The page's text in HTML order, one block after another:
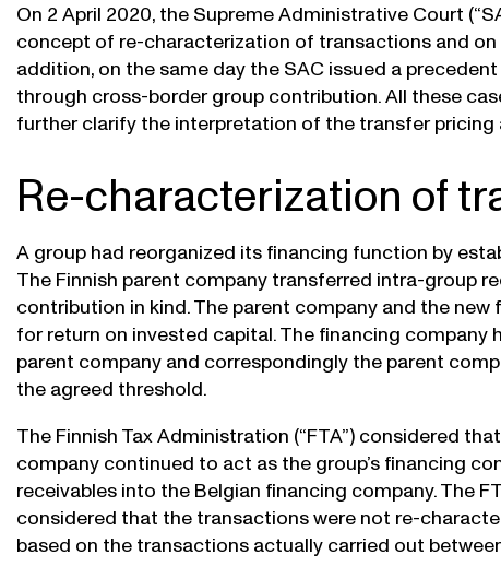
On 2 April 2020, the Supreme Administrative Court
concept of re-characterization of transactions and
addition, on the same day the SAC issued a
through cross-border group contribution. All these
further clarify the interpretation of the transfer
Re-characterization of
A group had reorganized its financing function by
The Finnish parent company transferred intra-group
contribution in kind. The parent company and the
for return on invested capital. The financing
parent company and correspondingly the parent
the agreed threshold.
The Finnish Tax Administration (“FTA”) considered
company continued to act as the group’s financing
receivables into the Belgian financing company. The
considered that the transactions were not re-
based on the transactions actually carried out